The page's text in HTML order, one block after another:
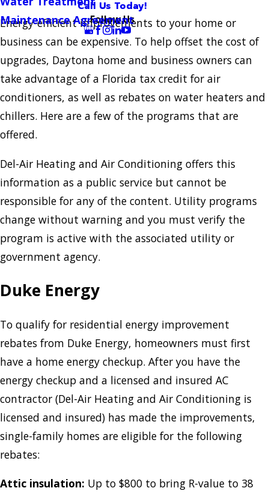
Maintenance Agreement
Call Us Today!
Follow Us
Energy-efficient improvements to your home or
business can be expensive. To help offset the cost of
upgrades, Daytona home and business owners can
take advantage of a Florida tax credit for air
conditioners, as well as rebates on water heaters and
chillers. Here are a few of the programs that are
offered.
Del-Air Heating and Air Conditioning offers this
information as a public service but cannot be
responsible for any of the content. Utility programs
change without warning and you must verify the
program is active with the associated utility or
government agency.
Duke Energy
To qualify for residential energy improvement
rebates from Duke Energy, homeowners must first
have a home energy checkup. After you have the
energy checkup and a licensed and insured AC
contractor (Del-Air Heating and Air Conditioning is
licensed and insured) has made the improvements,
single-family homes are eligible for the following
rebates:
Attic insulation: Up to $800 to bring R-value to 38